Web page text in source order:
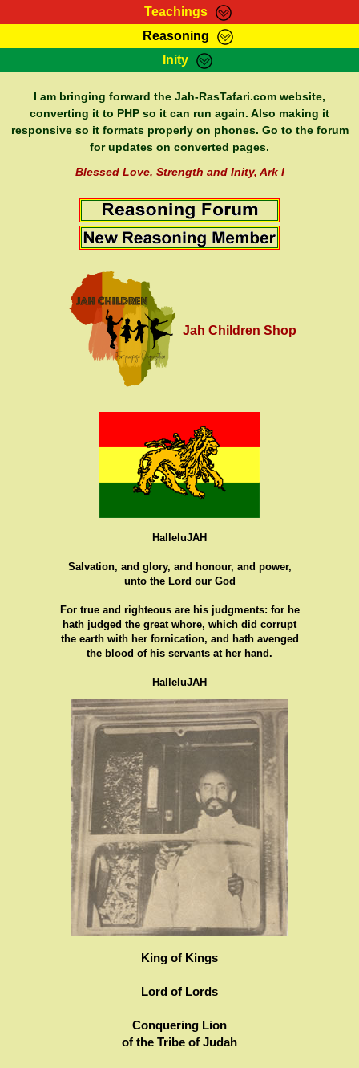
Teachings
RasTafarI Teachings
Bible Search
Reasoning
HomePage
RasTafarI Forum
Itations
Inity
Sign-In
Jah Children Shop
Support Elders
I am bringing forward the Jah-RasTafari.com website,
converting it to PHP so it can run again. Also making it
responsive so it formats properly on phones. Go to the forum
for updates on converted pages.
Blessed Love, Strength and Inity, Ark I
Jah Children Shop
HalleluJAH
Salvation, and glory, and honour, and power,
unto the Lord our God
For true and righteous are his judgments: for he
hath judged the great whore, which did corrupt
the earth with her fornication, and hath avenged
the blood of his servants at her hand.
HalleluJAH
King of Kings
Lord of Lords
Conquering Lion
of the Tribe of Judah